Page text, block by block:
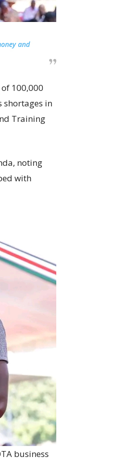
and
100,000
shortages in
Training
noting
with
business